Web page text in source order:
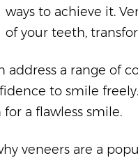
ways to achieve it.
of your teeth,
address a range of
to smile
a flawless smile.
veneers are a